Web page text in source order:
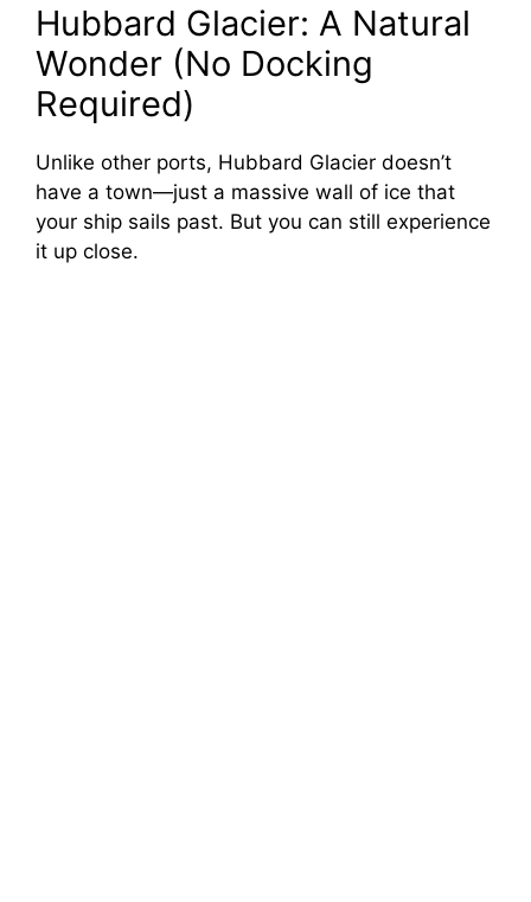
Hubbard Glacier: A Natural
Wonder (No Docking
Required)
Unlike other ports, Hubbard Glacier doesn’t
have a town—just a massive wall of ice that
your ship sails past. But you can still experience
it up close.